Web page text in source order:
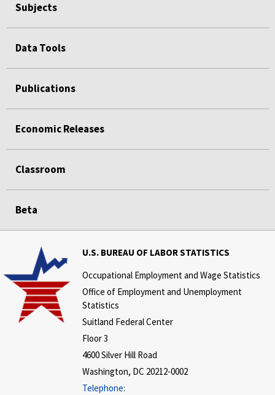
Subjects
Data Tools
Publications
Economic Releases
Classroom
Beta
U.S. BUREAU OF LABOR STATISTICS
Occupational Employment and Wage Statistics
Office of Employment and Unemployment
Statistics
Suitland Federal Center
Floor 3
4600 Silver Hill Road
Washington, DC 20212-0002
Telephone: